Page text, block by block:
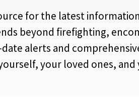
for the latest
beyond firefighting,
alerts and
your loved ones,